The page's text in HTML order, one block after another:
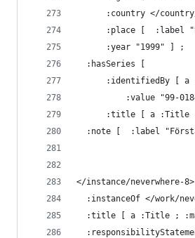
:country </
:place [  :label
      :year "1999" ] ;
  :hasSeries [
:identifiedBy [ a
:value "99-
:title [ a :Title
:note [  :label
</instance/neverwhere-
:instanceOf </work/
:title [ a :Title ;